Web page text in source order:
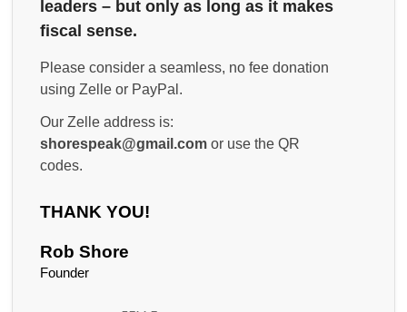
leaders – but only as long as it makes
fiscal sense.
Please consider a seamless, no fee donation
using Zelle or PayPal.
Our Zelle address is:
shorespeak@gmail.com or use the QR
codes.
THANK YOU!
Rob Shore
Founder